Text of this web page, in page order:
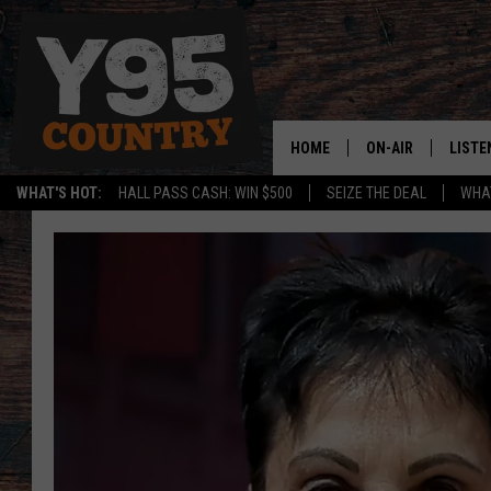
WHAT'S HOT: HALL PASS CASH: WIN $500 SEIZE THE DEAL
HOME ON-AIR
SHOW SCHEDULE
HOME
ON